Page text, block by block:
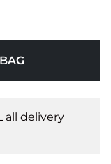
all delivery